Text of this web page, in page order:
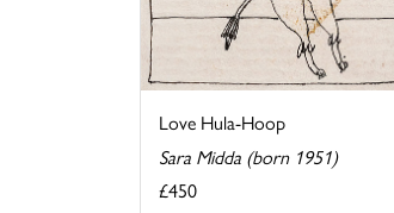
Love Hula-Hoop
Sara Midda (born 1951)
£450